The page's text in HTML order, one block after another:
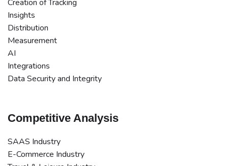
Creation of Tracking
Insights
Distribution
Measurement
AI
Integrations
Data Security and Integrity
Competitive Analysis
SAAS Industry
E-Commerce Industry